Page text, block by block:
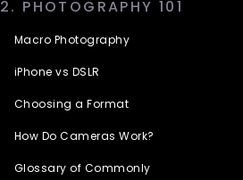
2. PHOTOGRAPHY 101
Macro Photography
iPhone vs DSLR
Choosing a Format
How Do Cameras Work?
Glossary of Commonly